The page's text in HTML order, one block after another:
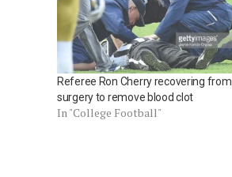
Referee Ron Cherry recovering from
surgery to remove blood clot
In "College Football"